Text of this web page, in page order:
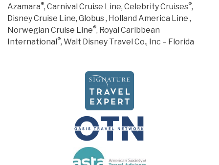
Azamara®, Carnival Cruise Line, Celebrity Cruises®,
Disney Cruise Line, Globus , Holland America Line ,
Norwegian Cruise Line®, Royal Caribbean
International®, Walt Disney Travel Co., Inc – Florida